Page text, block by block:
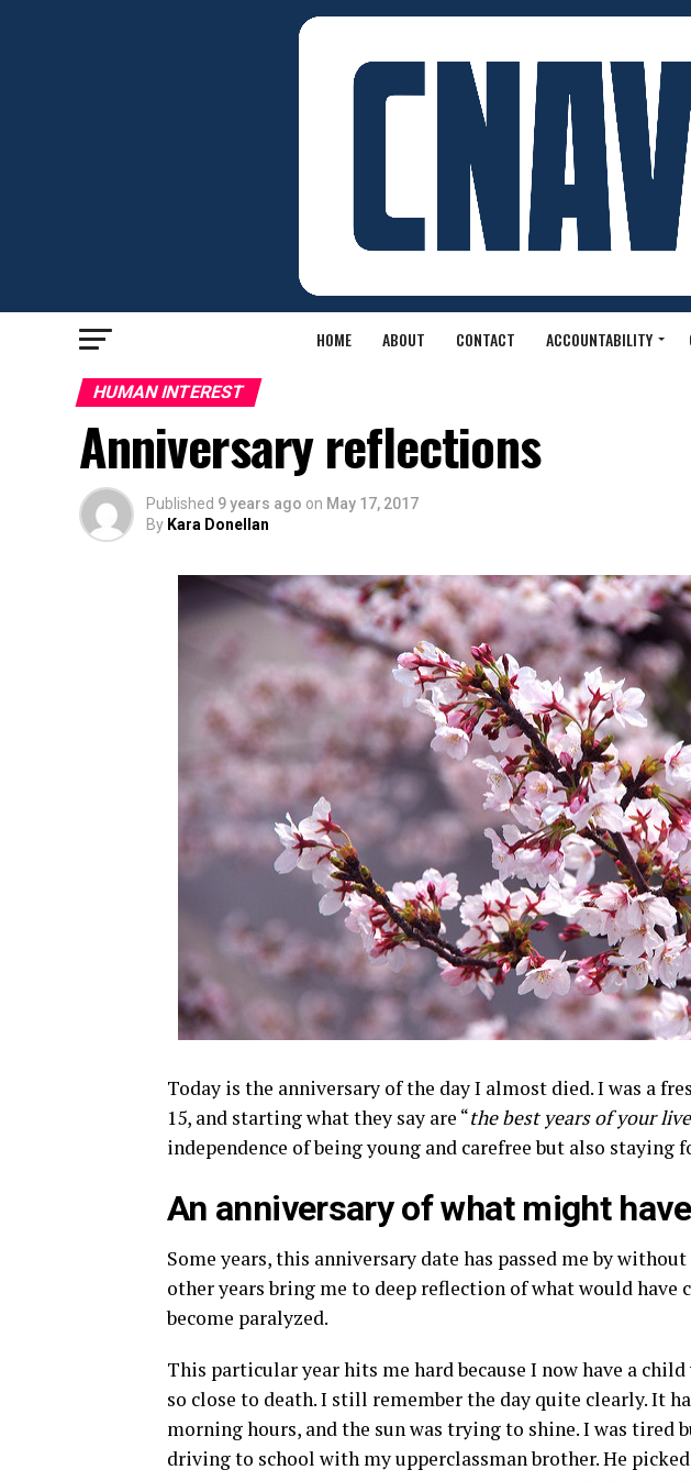
HOME ABOUT CONTACT ACCOUNTABILITY
HUMAN INTEREST
Anniversary reflections
Published 9 years ago on May 17, 2017
By Kara Donellan
Today is the anniversary of the day I almost died. I was a
15, and starting what they say are “the best years of your
independence of being young and carefree but also staying
An anniversary of what might
Some years, this anniversary date has passed me by
other years bring me to deep reflection of what would have
become paralyzed.
This particular year hits me hard because I now have a child
so close to death. I still remember the day quite clearly. It
morning hours, and the sun was trying to shine. I was tired
driving to school with my upperclassman brother. He